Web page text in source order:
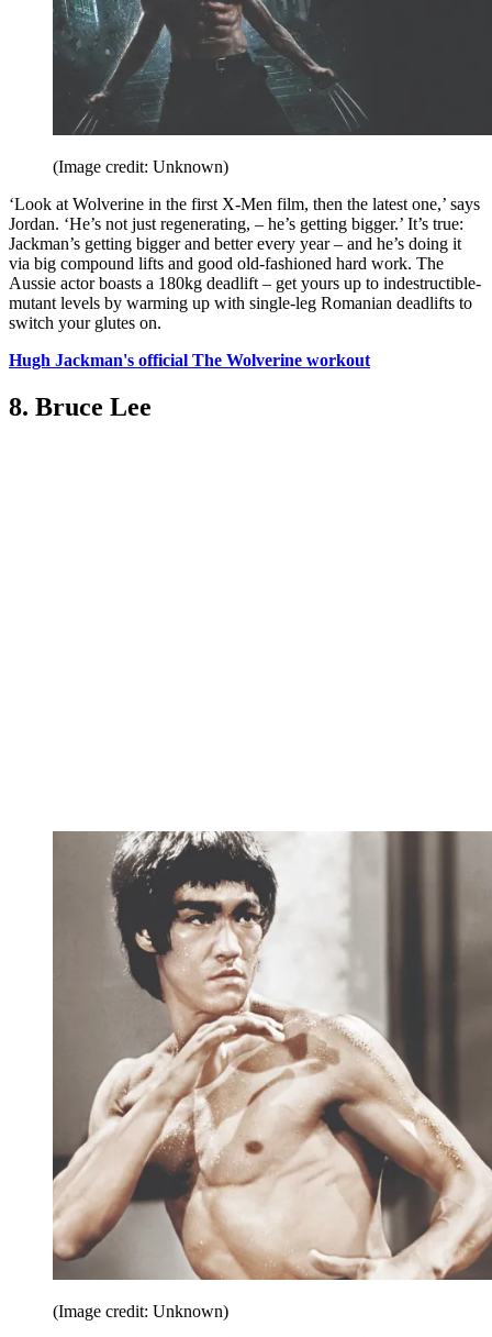
(Image credit: Unknown)
‘Look at Wolverine in the first X-Men film, then the latest one,’ says
Jordan. ‘He’s not just regenerating, – he’s getting bigger.’ It’s true:
Jackman’s getting bigger and better every year – and he’s doing it
via big compound lifts and good old-fashioned hard work. The
Aussie actor boasts a 180kg deadlift – get yours up to indestructible-
mutant levels by warming up with single-leg Romanian deadlifts to
switch your glutes on.
Hugh Jackman's official The Wolverine workout
8. Bruce Lee
(Image credit: Unknown)